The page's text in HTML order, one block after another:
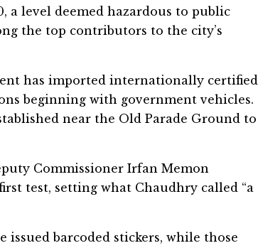
a level deemed hazardous to public
the top contributors to the city’s
has imported internationally certified
beginning with government vehicles.
near the Old Parade Ground to
Commissioner Irfan Memon
test, setting what Chaudhry called “a
issued barcoded stickers, while those